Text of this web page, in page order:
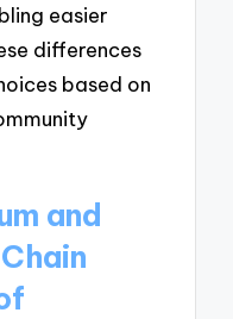
easier
differences
based on
and